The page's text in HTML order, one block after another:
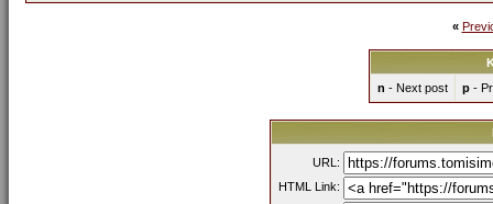
«
n - Next post p-
URL:
HTML Link: